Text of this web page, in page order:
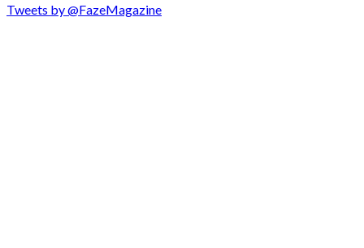
Tweets by @FazeMagazine